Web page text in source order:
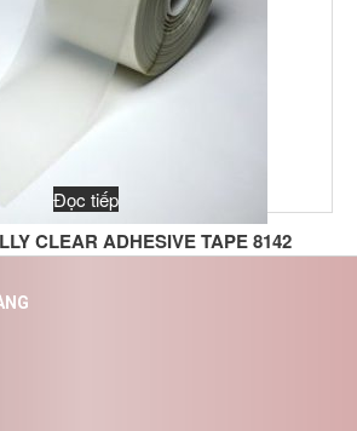
CLEAR ADHESIVE TAPE 8142
Đọc tiếp